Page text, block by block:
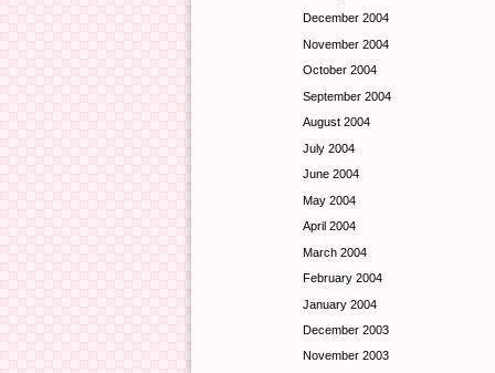
December 2004
November 2004
October 2004
September 2004
August 2004
July 2004
June 2004
May 2004
April 2004
March 2004
February 2004
January 2004
December 2003
November 2003